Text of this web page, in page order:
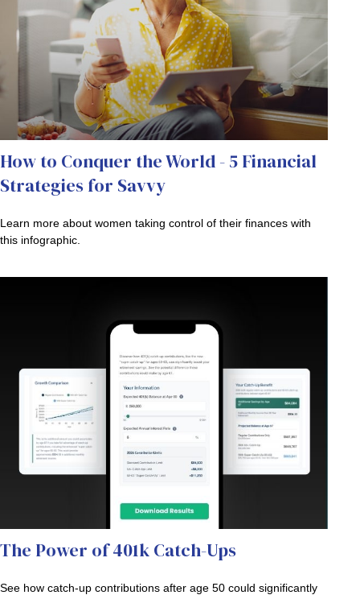
How to Conquer the World - 5 Financial
Strategies for Savvy
Learn more about women taking control of their finances with
this infographic.
The Power of 401k Catch-Ups
See how catch-up contributions after age 50 could significantly